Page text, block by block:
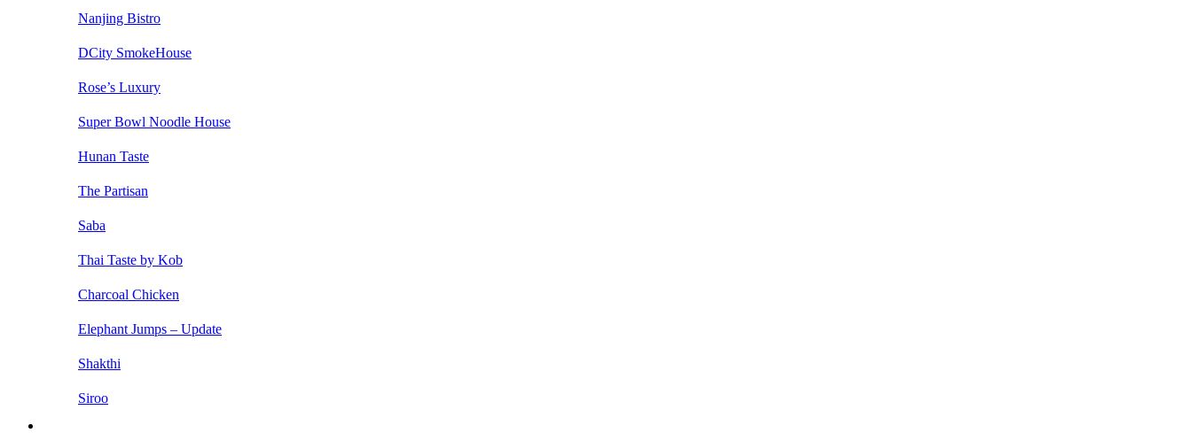
Nanjing Bistro
DCity SmokeHouse
Rose’s Luxury
Super Bowl Noodle House
Hunan Taste
The Partisan
Saba
Thai Taste by Kob
Charcoal Chicken
Elephant Jumps – Update
Shakthi
Siroo